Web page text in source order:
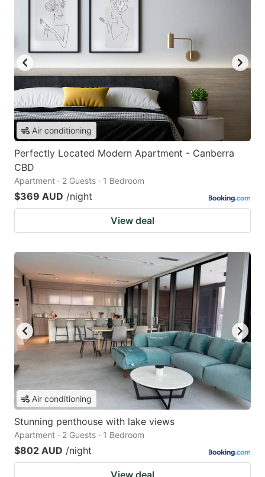
Air conditioning
Perfectly Located Modern Apartment - Canberra
CBD
Apartment · 2 Guests · 1 Bedroom
$369 AUD /night
View deal
Air conditioning
Stunning penthouse with lake views
Apartment · 2 Guests · 1 Bedroom
$802 AUD /night